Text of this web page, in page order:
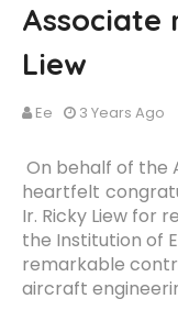
Associate
Liew
Ee 3 Years Ago
On behalf of the
heartfelt
Ir. Ricky Liew for
the Institution of
remarkable
aircraft